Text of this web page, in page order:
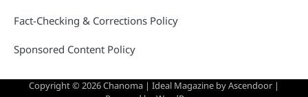
Fact-Checking & Corrections Policy
Sponsored Content Policy
Copyright © 2026Chanoma | Ideal Magazine byAscendoor |